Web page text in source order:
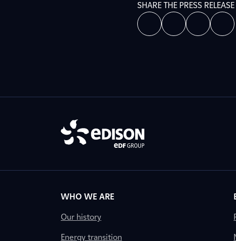
SHARE THE PRESS RELEASE
WHO WE ARE
Our history
Energy transition